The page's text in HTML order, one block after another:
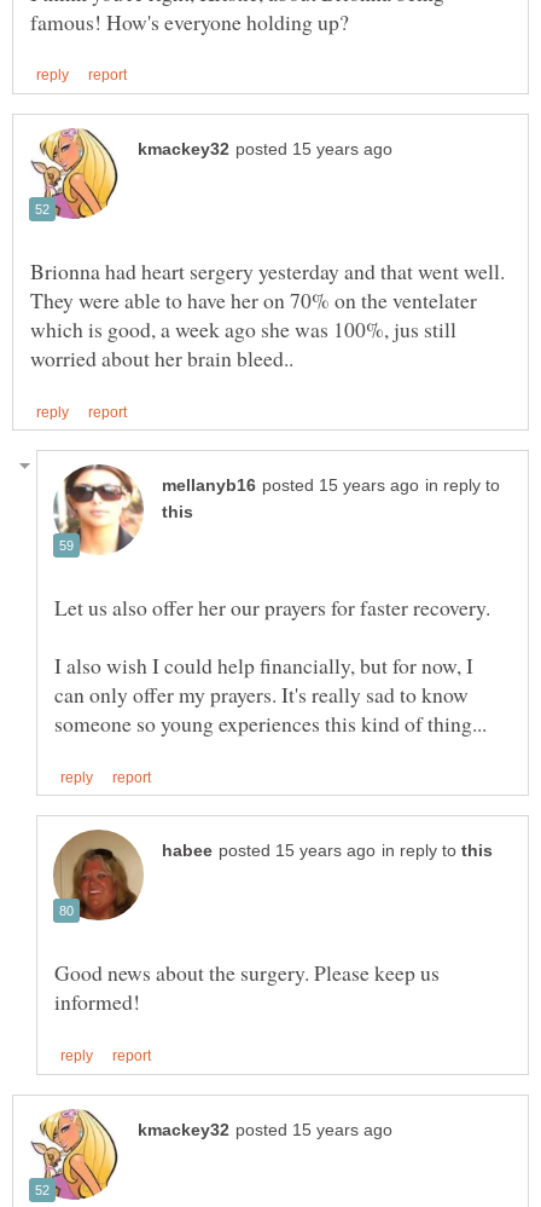
Brionna had heart sergery yesterday and that went well.
They were able to have her on 70% on the ventelater
which is good, a week ago she was 100%, jus still
in reply to
I also wish I could help financially, but for now, I
can only offer my prayers. It's really sad to know
in reply to
Good news about the surgery. Please keep us